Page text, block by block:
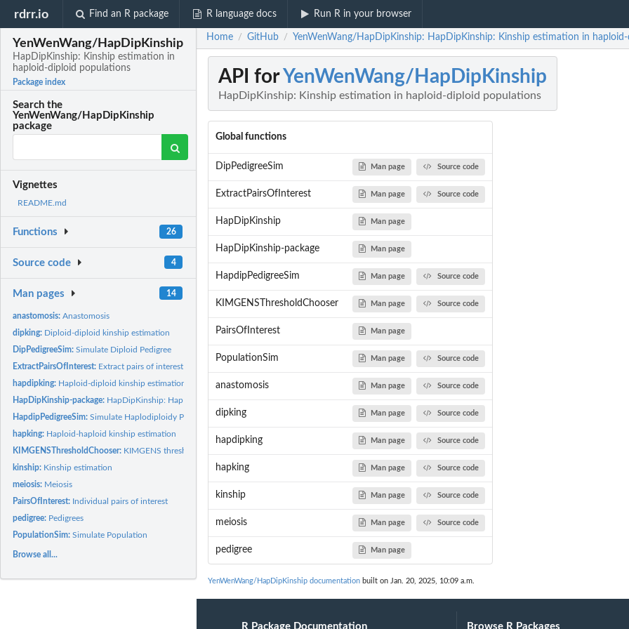
rdrr.io Find an R package R language docs Run R in your browser
YenWenWang/HapDipKinship
HapDipKinship: Kinship estimation in
haploid-diploid populations
Package index
Search the
YenWenWang/HapDipKinship
package
Vignettes
README.md
Functions 26
Source code 4
Man pages 14
anastomosis:Anastomosis
dipking: Diploid-diploid kinship estimation
DipPedigreeSim:Simulate Diploid Pedigree
ExtractPairsOfInterest: Extract pairs of interest
hapdipking: Haploid-diploid kinship estimation
HapDipKinship-package: HapDipKinship: HapDipKinship: Kinship estimation in...
HapdipPedigreeSim:Simulate Haplodiploidy Pedigree
hapking: Haploid-haploid kinship estimation
KIMGENSThresholdChooser: KIMGENS threshold choosing helper
kinship: Kinship estimation
meiosis: Meiosis
PairsOfInterest: Individual pairs of interest
pedigree: Pedigrees
PopulationSim:Simulate Population
Browse all...
Home / GitHub / YenWenWang/HapDipKinship: HapDipKinship: Kinship estimation in
API forYenWenWang/HapDipKinship
HapDipKinship: Kinship estimation in haploid-diploid populations
Global functions
DipPedigreeSim Man page Source code
ExtractPairsOfInterest Man page Source code
HapDipKinship Man page
HapDipKinship-package Man page
HapdipPedigreeSim Man page Source code
KIMGENSThresholdChooser Man page Source code
PairsOfInterest Man page
PopulationSim Man page Source code
anastomosis Man page Source code
dipking Man page Source code
hapdipking Man page Source code
hapking Man page Source code
kinship Man page Source code
meiosis Man page Source code
pedigree Man page
YenWenWang/HapDipKinship documentation built on Jan. 20, 2025, 10:09 a.m.
R Package Documentation Browse R Packages